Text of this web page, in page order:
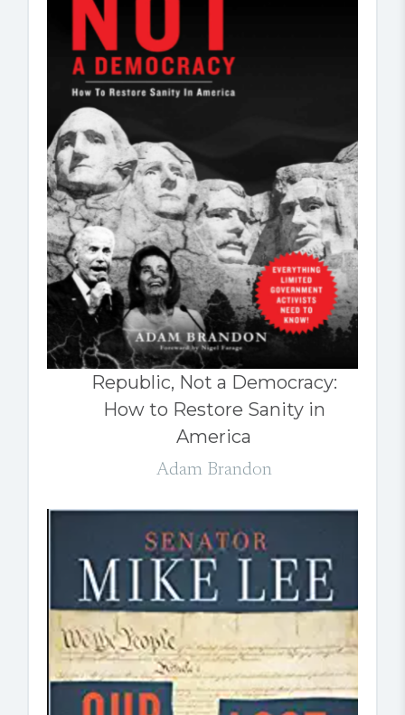
Republic, Not a Democracy:
How to Restore Sanity in
America
Adam Brandon